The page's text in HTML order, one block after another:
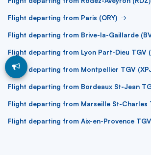
Flight departing from Paris (ORY)
Flight departing from Brive-la-Gaillarde
Flight departing from Lyon Part-Dieu TGV
Flight departing from Montpellier TGV
Flight departing from Bordeaux St-Jean
Flight departing from Marseille St-Charles
Flight departing from Aix-en-Provence